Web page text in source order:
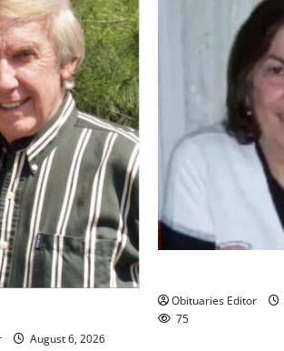
August 6, 2026
Obituaries Editor
75